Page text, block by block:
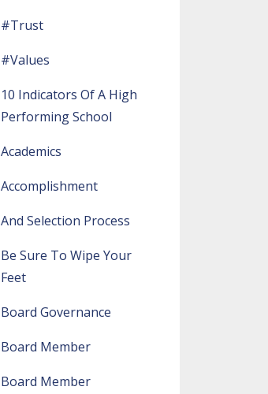
#trust
#values
10 Indicators Of A High
Performing School
Academics
Accomplishment
And Selection Process
Be Sure To Wipe Your
Feet
Board Governance
Board Member
Board Member